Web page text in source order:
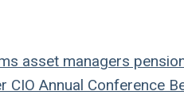
asset managers
CIO Annual Conference